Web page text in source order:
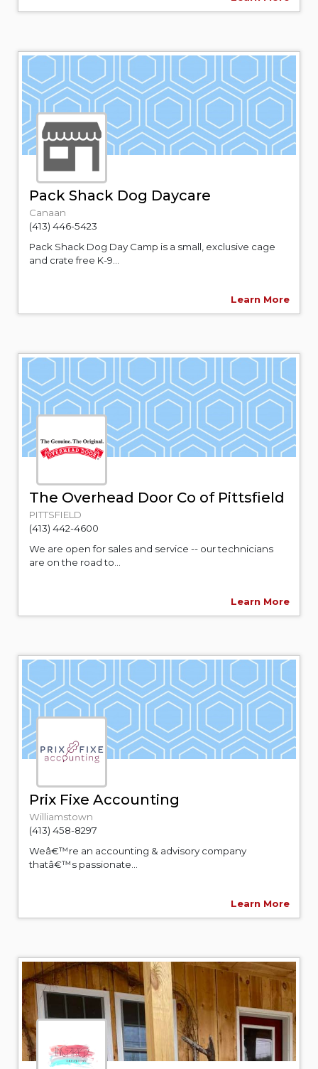
Pack Shack Dog Daycare
Canaan
(413) 446-5423
Pack Shack Dog Day Camp is a small, exclusive cage
and crate free K-9...
Learn More
The Overhead Door Co of Pittsfield
PITTSFIELD
(413) 442-4600
We are open for sales and service -- our technicians
are on the road to...
Learn More
Prix Fixe Accounting
Williamstown
(413) 458-8297
Weâ€™re an accounting & advisory company
thatâ€™s passionate...
Learn More